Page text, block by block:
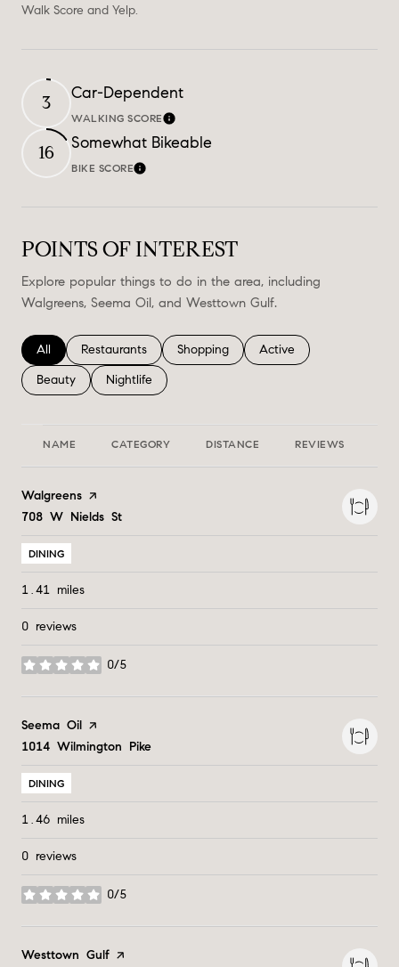
Walk Score and Yelp.
3 Car-Dependent
WALKING SCORELearn More
16 Somewhat Bikeable
BIKE SCORELearn More
POINTS OF INTEREST
Explore popular things to do in the area, including
Walgreens, Seema Oil, and Westtown Gulf.
Search businesses related to
All Search businesses related to
Restaurants Search businesses related to
Shopping Search businesses
Active
Search businesses related to
Beauty Search businesses related to
Nightlife
NAME CATEGORY DISTANCE REVIEWS
Visit the
Walgreens page on Yelp
Search
708 W Nields St
DINING
1.41 miles
0 reviews
0/5
stars
Visit the
Seema Oil page on Yelp
Search
1014 Wilmington Pike
DINING
1.46 miles
0 reviews
0/5
stars
Visit the
Westtown Gulf page on Yelp